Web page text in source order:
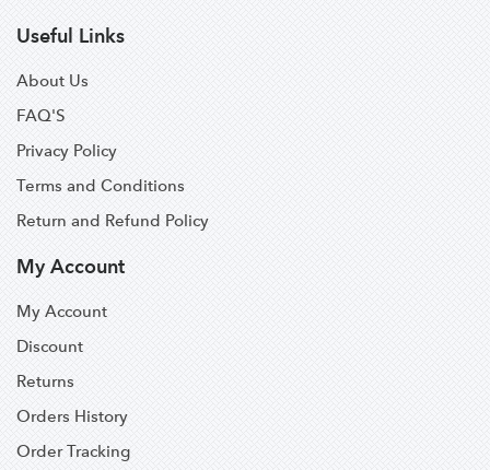
Useful Links
About Us
FAQ'S
Privacy Policy
Terms and Conditions
Return and Refund Policy
My Account
My Account
Discount
Returns
Orders History
Order Tracking